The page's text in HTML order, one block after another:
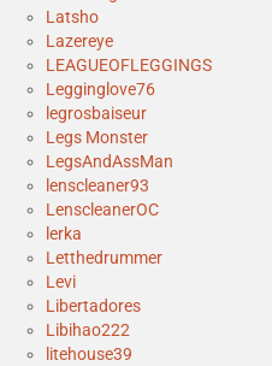
Latsho
Lazereye
LEAGUEOFLEGGINGS
Legginglove76
legrosbaiseur
Legs Monster
LegsAndAssMan
lenscleaner93
LenscleanerOC
lerka
Letthedrummer
Levi
Libertadores
Libihao222
litehouse39